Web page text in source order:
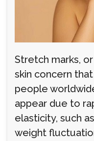
Stretch marks,
skin concern
people
appear due to
elasticity, such
weight